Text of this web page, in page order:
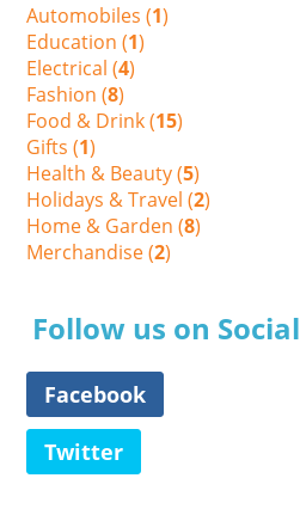
Automobiles (1)
Education (1)
Electrical (4)
Fashion (8)
Food & Drink (15)
Gifts (1)
Health & Beauty (5)
Holidays & Travel (2)
Home & Garden (8)
Merchandise (2)
Follow us on Social
Facebook
Twitter